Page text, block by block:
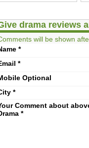
drama reviews
will be shown
*
*
Optional
*
Comment about
*